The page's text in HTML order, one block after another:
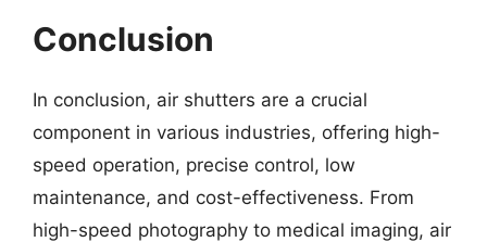
Conclusion
In conclusion, air shutters are a crucial
component in various industries, offering high-
speed operation, precise control, low
maintenance, and cost-effectiveness. From
high-speed photography to medical imaging, air